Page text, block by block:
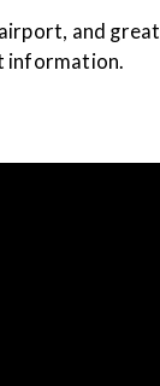
and
information.